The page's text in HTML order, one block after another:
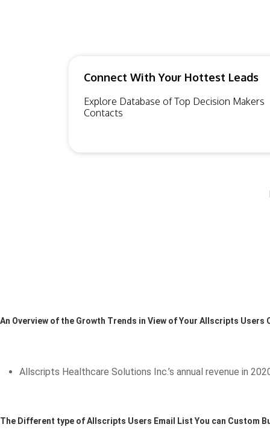
Connect With Your Hottest Leads
Explore Database of Top Decision Makers
Contacts
An Overview of the Growth Trends in View of Your Allscripts Users
Allscripts Healthcare Solutions Inc.’s annual revenue in
The Different type of Allscripts Users Email List You can Custom